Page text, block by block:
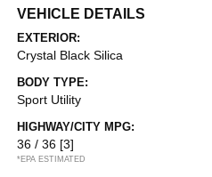
VEHICLE DETAILS
EXTERIOR:
Crystal Black Silica
BODY TYPE:
Sport Utility
HIGHWAY/CITY MPG:
36 / 36 [3]
*EPA ESTIMATED